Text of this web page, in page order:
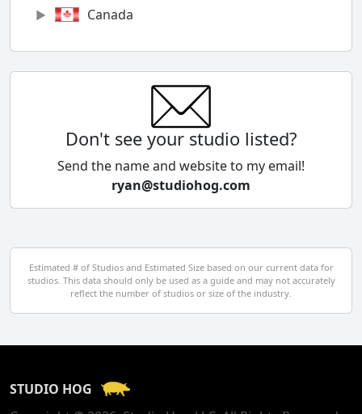
Canada
Chile
Cyprus
Czech Republic
Egypt
El Salvador
Georgia
Don't see your studio listed?
Send the name and website to my email!
ryan@studiohog.com
Estimated # of Studios and Estimated Size based on our current data for
studios. This data should only be used as a guide and may not accurately
reflect the number of studios or size of the industry.
STUDIO HOG